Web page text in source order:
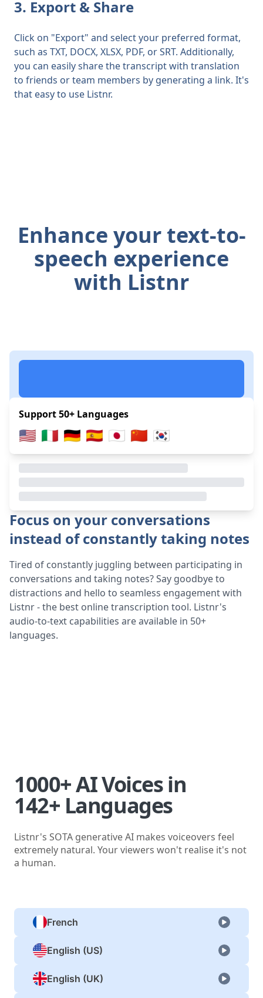
3. Export & Share
Click on "Export" and select your preferred format,
such as TXT, DOCX, XLSX, PDF, or SRT. Additionally,
you can easily share the transcript with translation
to friends or team members by generating a link. It's
that easy to use Listnr.
Enhance your text-to-
speech experience
with Listnr
Support 50+ Languages
🇺🇸 🇮🇹 🇩🇪 🇪🇸 🇯🇵 🇨🇳 🇰🇷
Focus on your conversations
instead of constantly taking notes
Tired of constantly juggling between participating in
conversations and taking notes? Say goodbye to
distractions and hello to seamless engagement with
Listnr - the best online transcription tool. Listnr's
audio-to-text capabilities are available in 50+
languages.
1000+ AI Voices in
142+ Languages
Listnr's SOTA generative AI makes voiceovers feel
extremely natural. Your viewers won't realise it's not
a human.
French
English (US)
English (UK)